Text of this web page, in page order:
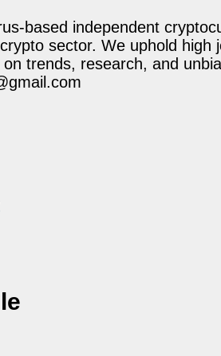
based independent
sector. We uphold
trends, research, and